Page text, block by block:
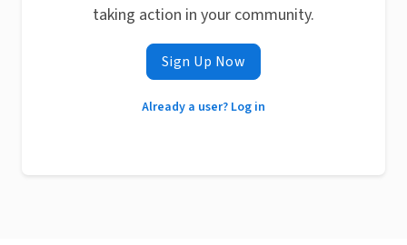
taking action in your community.
Sign Up Now
Already a user? Log in